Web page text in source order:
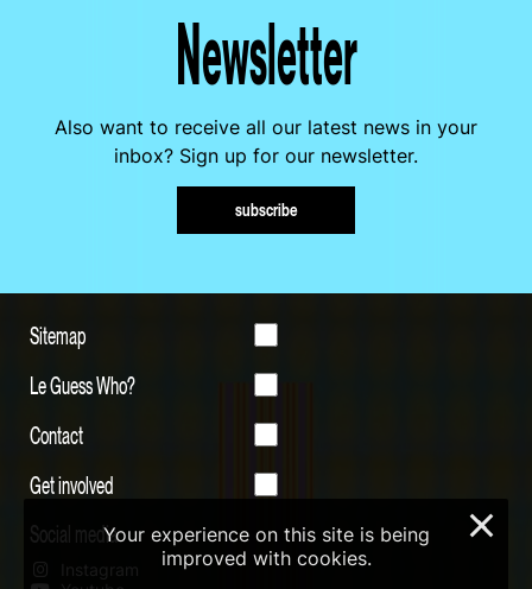
Newsletter
Also want to receive all our latest news in your
inbox? Sign up for our newsletter.
subscribe
Sitemap
Le Guess Who?
Contact
Get involved
Social media
Instagram
Your experience on this site is being
improved with cookies.
×